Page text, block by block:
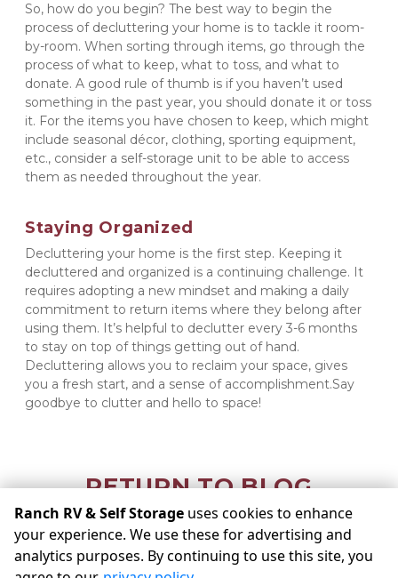
So, how do you begin? The best way to begin the
process of decluttering your home is to tackle it room-
by-room. When sorting through items, go through the
process of what to keep, what to toss, and what to
donate. A good rule of thumb is if you haven’t used
something in the past year, you should donate it or toss
it. For the items you have chosen to keep, which might
include seasonal décor, clothing, sporting equipment,
etc., consider a self-storage unit to be able to access
them as needed throughout the year.
Staying Organized
Decluttering your home is the first step. Keeping it
decluttered and organized is a continuing challenge. It
requires adopting a new mindset and making a daily
commitment to return items where they belong after
using them. It’s helpful to declutter every 3-6 months
to stay on top of things getting out of hand.
Decluttering allows you to reclaim your space, gives
you a fresh start, and a sense of accomplishment.Say
goodbye to clutter and hello to space!
RETURN TO BLOG
©Ranch RV & Self Storage Terms Privacy
All sizes are
approximate
Some restrictions may apply
Ranch RV & Self Storage uses cookies to enhance
your experience. We use these for advertising and
analytics purposes. By continuing to use this site, you